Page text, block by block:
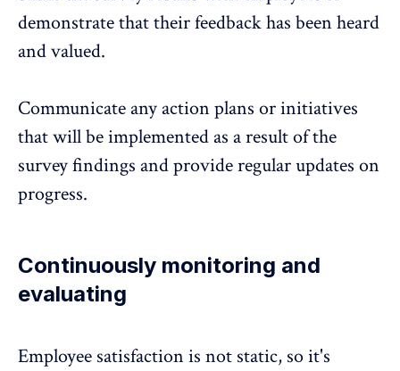
demonstrate that their feedback has been heard
and valued.
Communicate any action plans or initiatives
that will be implemented as a result of the
survey findings and provide regular updates on
progress.
Continuously monitoring and
evaluating
Employee satisfaction is not static, so it's